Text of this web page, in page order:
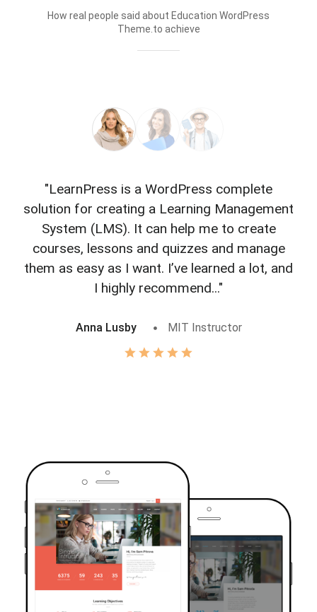
How real people said about Education WordPress
Theme.to achieve
"LearnPress is a WordPress complete
solution for creating a Learning Management
System (LMS). It can help me to create
courses, lessons and quizzes and manage
them as easy as I want. I’ve learned a lot, and
I highly recommend..."
Anna Lusby MIT Instructor